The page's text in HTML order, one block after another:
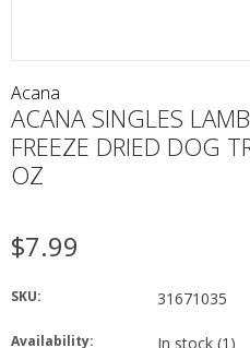
Acana
ACANA SINGLES
FREEZE DRIED DOG
OZ
$7.99
SKU: 31671035
Availability: In stock (1)